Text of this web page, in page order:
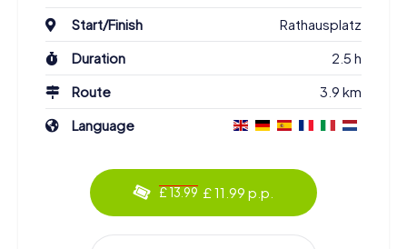
Start/Finish
Rathausplatz
Duration
2.5 h
Route
3.9 km
Language
£ 13.99 £ 11.99 p.p.